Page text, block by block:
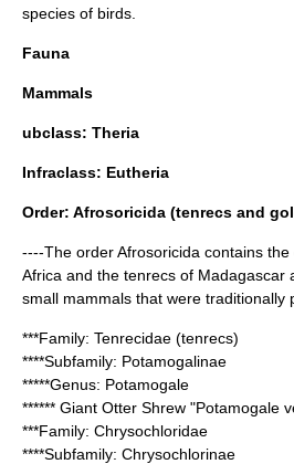
species of birds.
Fauna
Mammals
ubclass: Theria
Infraclass: Eutheria
Order: Afrosoricida (tenrecs and
----The order Afrosoricida contains
Africa and the tenrecs of Madagascar
small mammals that were traditionally
***Family: Tenrecidae (tenrecs)
****Subfamily: Potamogalinae
*****Genus: Potamogale
****** Giant Otter Shrew "Potamogale
***Family: Chrysochloridae
****Subfamily: Chrysochlorinae